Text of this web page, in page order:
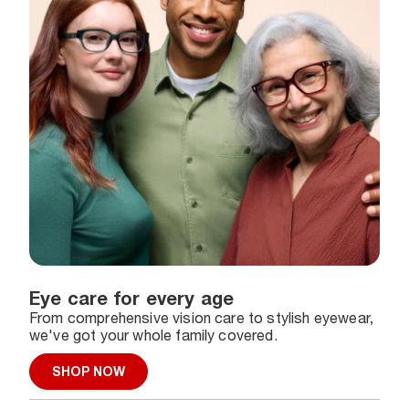
Eye care for every age
From comprehensive vision care to stylish eyewear,
we've got your whole family covered.
SHOP NOW